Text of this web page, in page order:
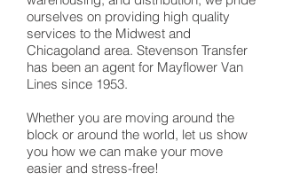
ourselves on providing high quality
services to the Midwest and
Chicagoland area. Stevenson Transfer
has been an agent for Mayflower Van
Lines since 1953.
Whether you are moving around the
block or around the world, let us show
you how we can make your move
easier and stress-free!